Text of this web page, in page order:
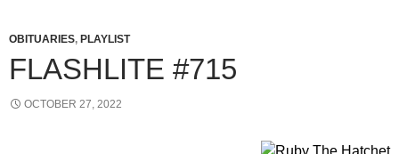
OBITUARIES, PLAYLIST
FLASHLITE #715
OCTOBER 27, 2022